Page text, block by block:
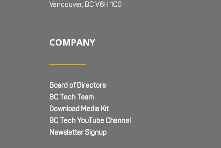
Vancouver, BC V6H 1C9
COMPANY
Board of Directors
BC Tech Team
Download Media Kit
BC Tech YouTube Channel
Newsletter Signup